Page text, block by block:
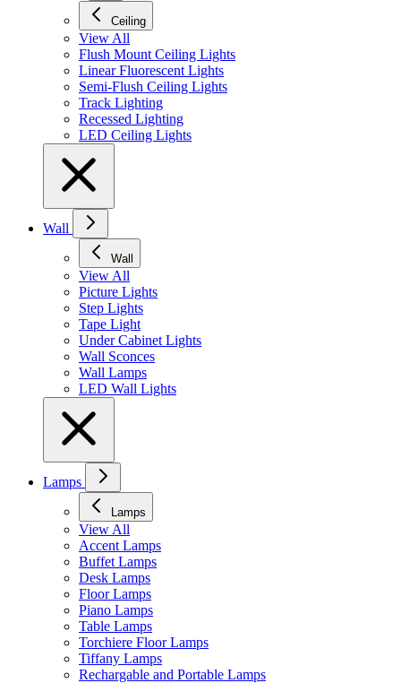
Ceiling
View All
Flush Mount Ceiling Lights
Linear Fluorescent Lights
Semi-Flush Ceiling Lights
Track Lighting
Recessed Lighting
LED Ceiling Lights
Wall
Wall
View All
Picture Lights
Step Lights
Tape Light
Under Cabinet Lights
Wall Sconces
Wall Lamps
LED Wall Lights
Lamps
Lamps
View All
Accent Lamps
Buffet Lamps
Desk Lamps
Floor Lamps
Piano Lamps
Table Lamps
Torchiere Floor Lamps
Tiffany Lamps
Rechargable and Portable Lamps